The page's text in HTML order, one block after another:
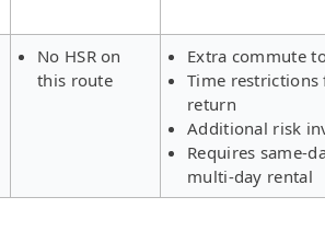
No HSR on
this route
Extra commute
Time restrictions
return
Additional risk
Requires same-
multi-day rental